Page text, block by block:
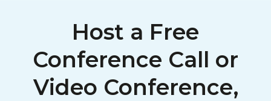
Host a Free
Conference Call or
Video Conference,